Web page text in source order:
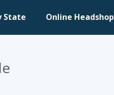
State Online Headshop